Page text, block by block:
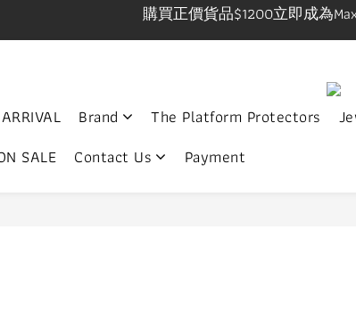
購買正價貨品$1200立即成為
VIP在網上/實體店購物享有一件九
時間 Mon-Fri 3-9pm, Sat-Sun 1-7pm 年中無休.實體
購買正價貨品$1200立即成為
Brand The Platform Protectors
SALE
Contact Us Payment